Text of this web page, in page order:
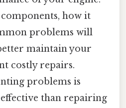
how it
problems will
maintain your
costly repairs.
problems is
than repairing